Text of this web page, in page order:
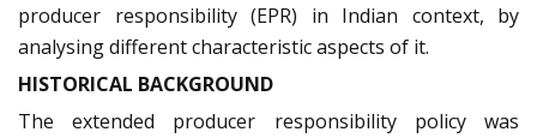
producer responsibility (EPR) in Indian context, by
analysing different characteristic aspects of it.
HISTORICAL BACKGROUND
The extended producer responsibility policy was